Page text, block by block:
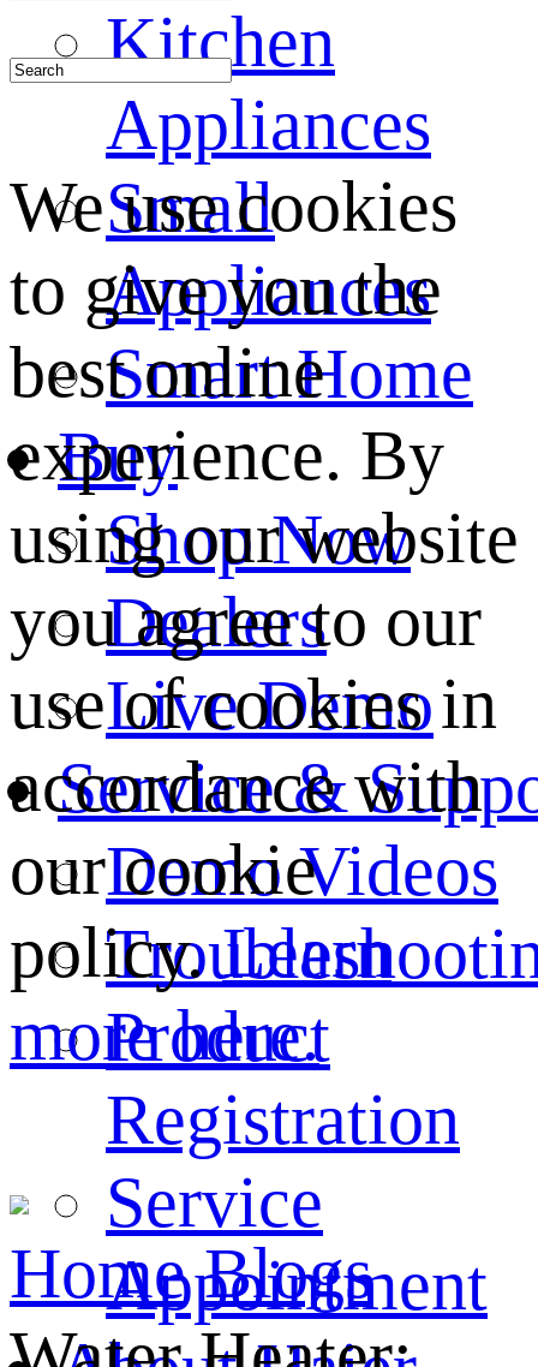
Kitchen
Appliances
Small
Appliances
Smart Home
Buy
Shop Now
Dealers
Live Demo
Service &
Demo Videos
Product
Registration
Service
Appointment
We use cookies
to give you the
best online
experience. By
using our website
you agree to our
use of cookies in
accordance with
our cookie
policy.Learn
more here.
Home Blogs